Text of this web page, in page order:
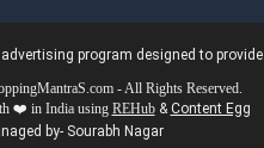
program designed to
- All Rights Reserved.
❤️ in India using REHub&Content Egg
by- Sourabh Nagar